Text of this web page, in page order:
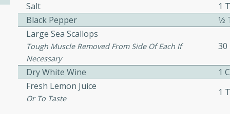
mins
cooker Thai chicken
to make. Perfect for a
Chicken and
Salt
1
Black Pepper
Large Sea Scallops
Tough Muscle Removed From Side Of Each If
Necessary
30
Dry White Wine
1
Fresh Lemon Juice
Or To Taste
1